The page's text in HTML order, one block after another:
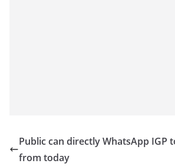
Public can directly WhatsApp IGP
from today